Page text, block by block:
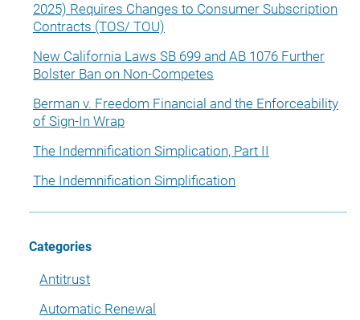
2025) Requires Changes to Consumer Subscription
Contracts (TOS/ TOU)
New California Laws SB 699 and AB 1076 Further
Bolster Ban on Non-Competes
Berman v. Freedom Financial and the Enforceability
of Sign-In Wrap
The Indemnification Simplication, Part II
The Indemnification Simplification
Categories
Antitrust
Automatic Renewal